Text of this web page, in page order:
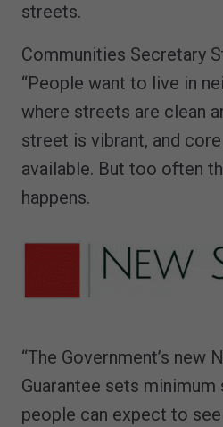
streets.
Communities Secretary
“People want to live in
where streets are clean
street is vibrant, and
available. But too often
happens.
“The Government’s new
Guarantee sets
people can expect to